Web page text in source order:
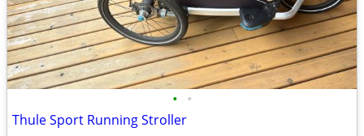
• •
Thule Sport Running Stroller